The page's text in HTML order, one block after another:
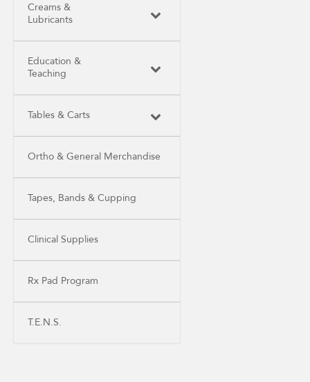
Creams &
Lubricants
Education &
Teaching
Tables & Carts
Ortho & General Merchandise
Tapes, Bands & Cupping
Clinical Supplies
Rx Pad Program
T.E.N.S.